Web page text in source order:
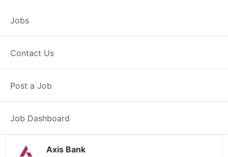
Jobs
Contact Us
Post a Job
Job Dashboard
Branch Operations
Executive –
Kendrapara
Posted 2 weeks ago
Axis Bank